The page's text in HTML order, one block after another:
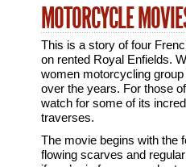
MOTORCYCLE
This is a story of four
on rented Royal Enfields.
women motorcycling
over the years. For those
watch for some of its
traverses.
The movie begins with the
flowing scarves and